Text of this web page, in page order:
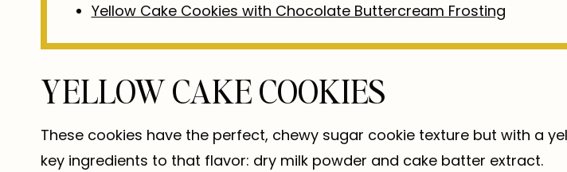
Yellow Cake Cookies with Chocolate Buttercream Frosting
YELLOW CAKE COOKIES
These cookies have the perfect, chewy sugar cookie texture but with a
key ingredients to that flavor: dry milk powder and cake batter extract.